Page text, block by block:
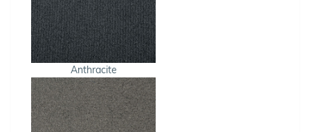
Anthracite